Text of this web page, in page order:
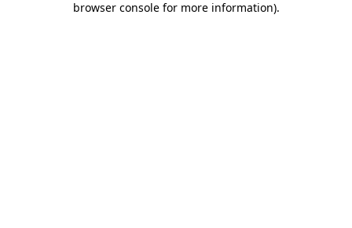
browser console for more information).